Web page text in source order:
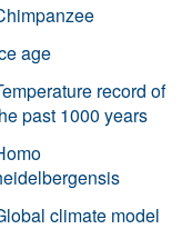
age
record of
past 1000 years
climate model